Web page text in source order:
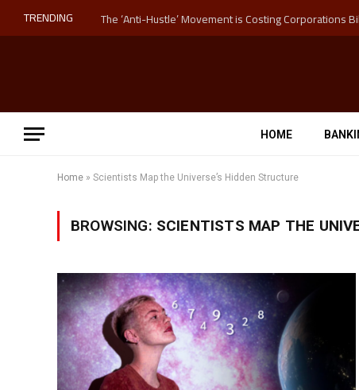
TRENDING
HOME
Home » Scientists Map the Universe’s Hidden Structure
BROWSING: SCIENTISTS MAP THE